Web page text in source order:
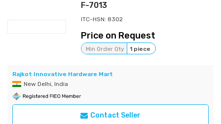
F-7013
ITC-HSN: 8302
Price on Request
Min Order Qty 1 piece
Rajkot Innovative Hardware Mart
New Delhi, India
Contact Seller